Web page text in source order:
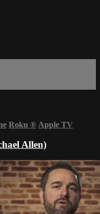
Roku ® Apple TV
Allen)